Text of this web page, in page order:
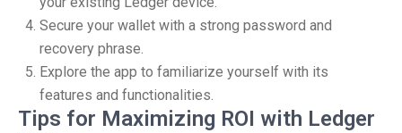
Secure your wallet with a strong password and
recovery phrase.
Explore the app to familiarize yourself with its
features and functionalities.
Tips for Maximizing ROI with Ledger